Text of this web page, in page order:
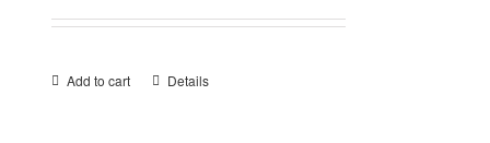
Add to cart Details